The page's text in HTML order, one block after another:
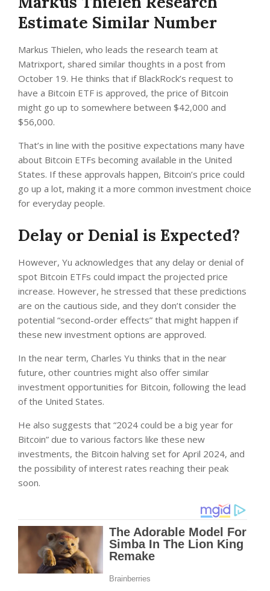
Estimate Similar Number
Markus Thielen, who leads the research team at
Matrixport, shared similar thoughts in a post from
October 19. He thinks that if BlackRock’s request to
have a Bitcoin ETF is approved, the price of Bitcoin
might go up to somewhere between $42,000 and
$56,000.
That’s in line with the positive expectations many have
about Bitcoin ETFs becoming available in the United
States. If these approvals happen, Bitcoin’s price could
go up a lot, making it a more common investment choice
for everyday people.
Delay or Denial is Expected?
However, Yu acknowledges that any delay or denial of
spot Bitcoin ETFs could impact the projected price
increase. However, he stressed that these predictions
are on the cautious side, and they don’t consider the
potential “second-order effects” that might happen if
these new investment options are approved.
In the near term, Charles Yu thinks that in the near
future, other countries might also offer similar
investment opportunities for Bitcoin, following the lead
of the United States.
He also suggests that “2024 could be a big year for
Bitcoin” due to various factors like these new
investments, the Bitcoin halving set for April 2024, and
the possibility of interest rates reaching their peak
soon.